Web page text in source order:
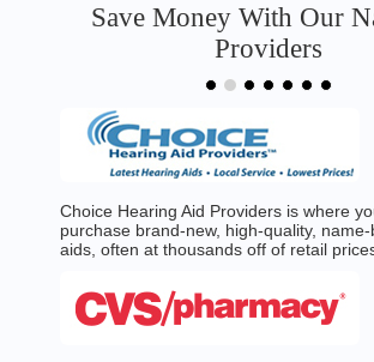
Save Money With Our
Providers
Choice Hearing Aid Providers is where
purchase brand-new, high-quality,
aids, often at thousands off of retail